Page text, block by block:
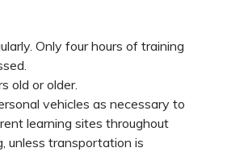
Only four hours of training
old or older.
vehicles as necessary to
learning sites throughout
unless transportation is